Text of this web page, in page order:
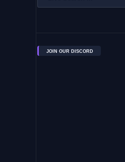
JOIN OUR DISCORD